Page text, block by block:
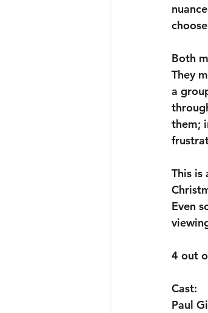
Both
They
a
them;
This is
Even
4 out
Cast:
Paul